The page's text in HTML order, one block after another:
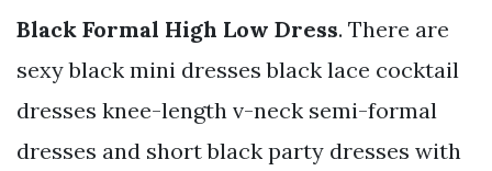
Black Formal High Low Dress. There are
sexy black mini dresses black lace cocktail
dresses knee-length v-neck semi-formal
dresses and short black party dresses with